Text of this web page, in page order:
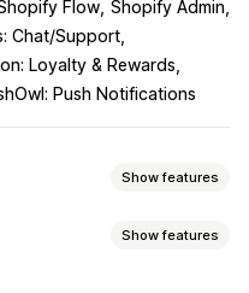
Flow Shopify Admin
Chat/Support
Loyalty & Rewards
Push Notifications
Show features
Show features